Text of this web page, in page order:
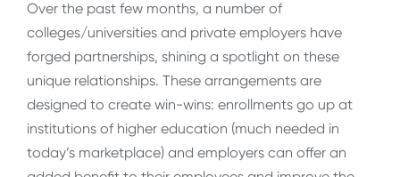
Over the past few months, a number of
colleges/universities and private employers have
forged partnerships, shining a spotlight on these
unique relationships. These arrangements are
designed to create win-wins: enrollments go up at
institutions of higher education (much needed in
today’s marketplace) and employers can offer an